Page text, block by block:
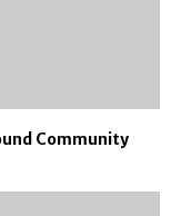
Community